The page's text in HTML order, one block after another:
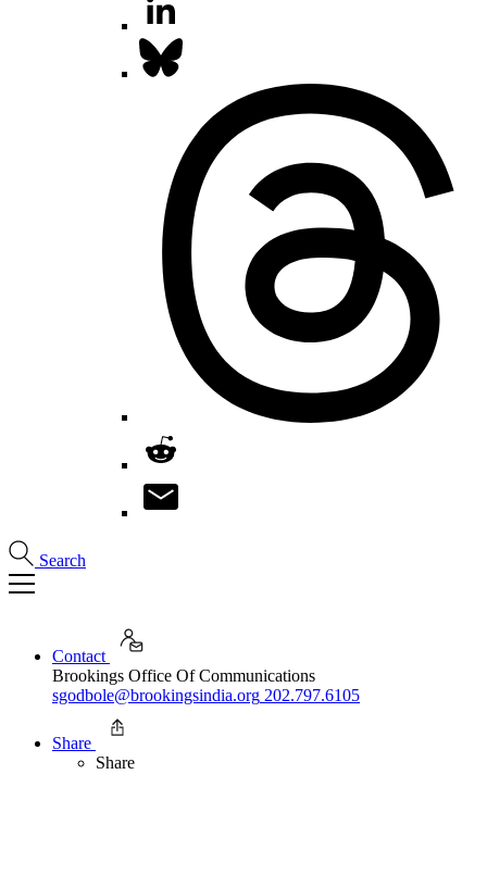
Search
Contact
Brookings Office Of Communications
sgodbole@brookingsindia.org 202.797.6105
Share
Share